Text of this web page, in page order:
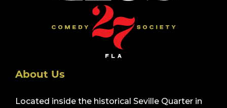
About Us
Located inside the historical Seville Quarter in